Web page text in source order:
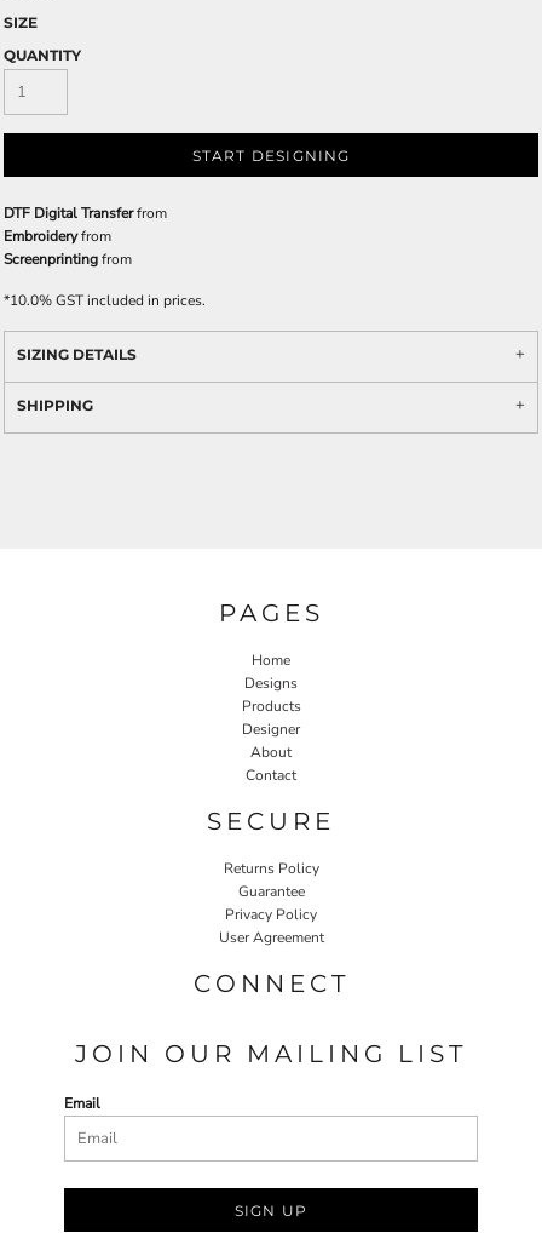
SIZE
QUANTITY
START DESIGNING
DTF Digital Transferfrom
Embroideryfrom
Screenprintingfrom
*10.0% GST included in prices.
SIZING DETAILS
SHIPPING
PAGES
Home
Designs
Products
Designer
About
Contact
SECURE
Returns Policy
Guarantee
Privacy Policy
User Agreement
CONNECT
JOIN OUR MAILING LIST
Email
SIGN UP